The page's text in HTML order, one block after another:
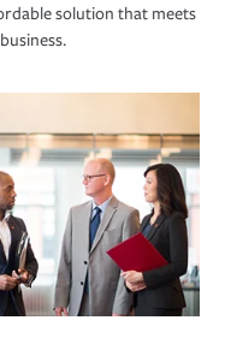
solution that meets